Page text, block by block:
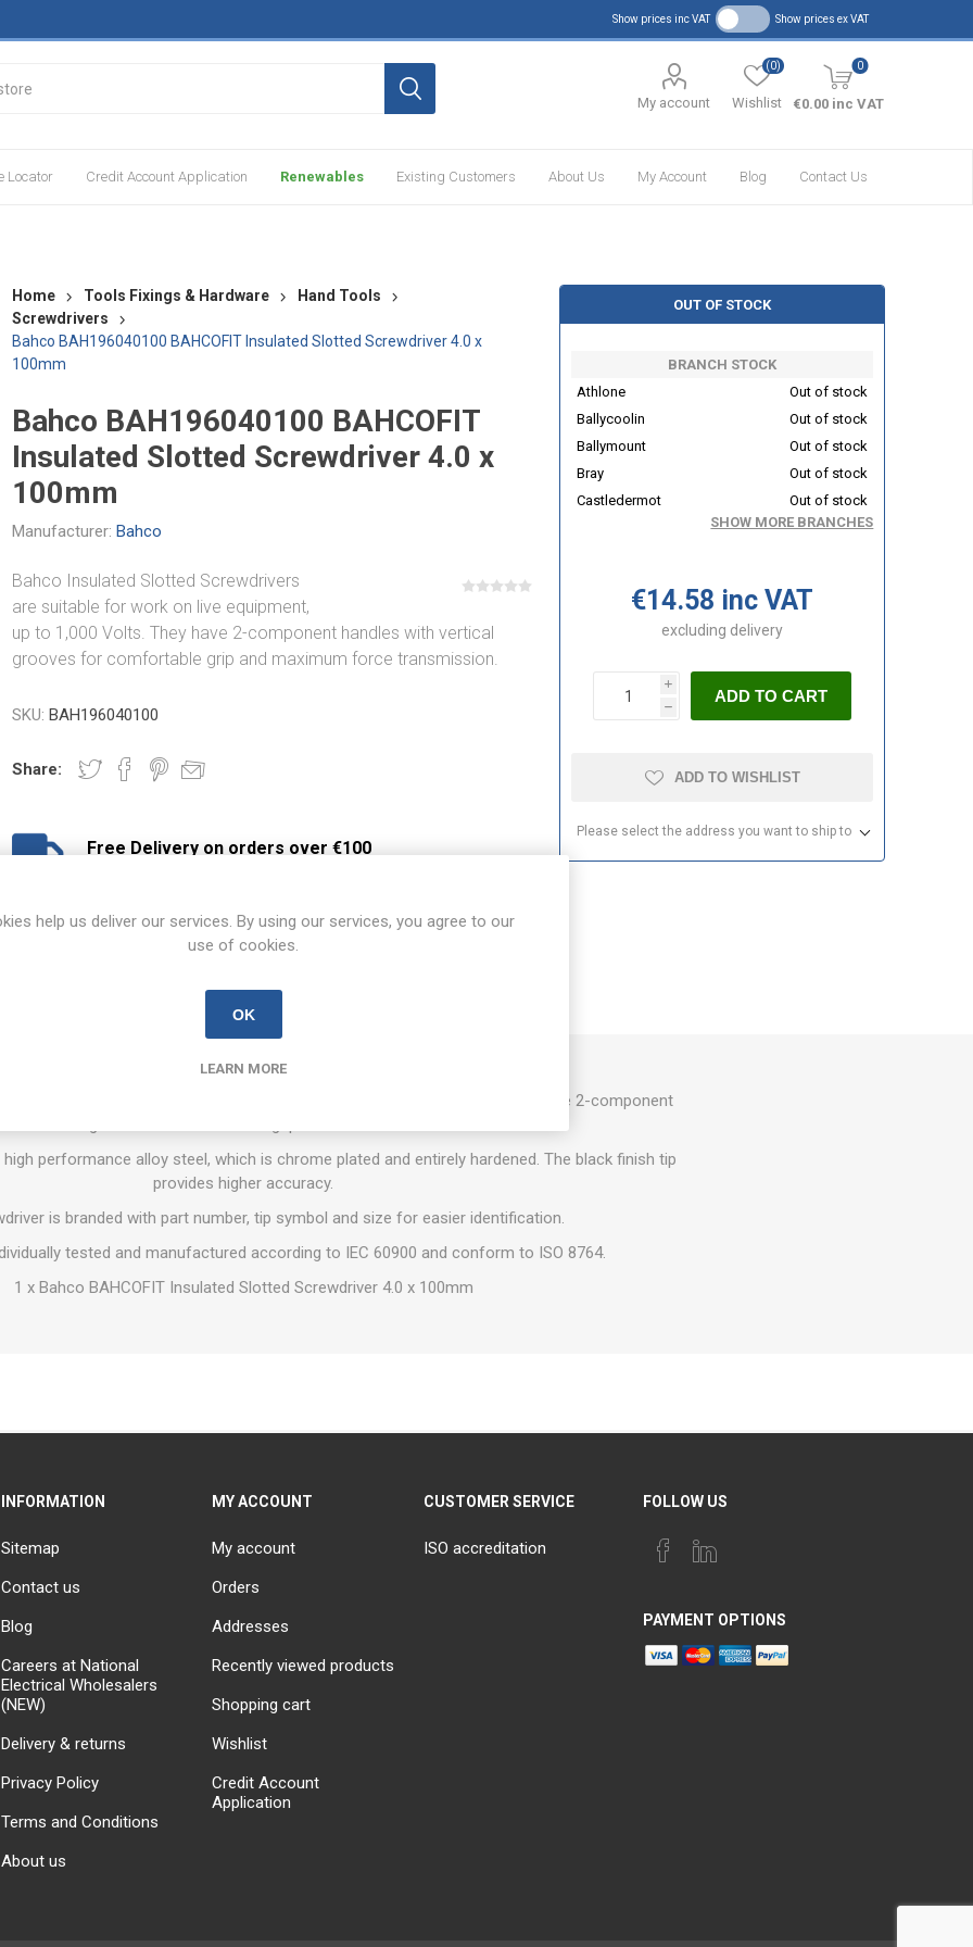
Show prices inc VAT Show prices ex VAT
My account Wishlist
(0) 0
€0.00 inc VAT
Locator Credit Account Application Renewables Existing Customers About Us My Account Blog Contact Us
Home Tools Fixings & Hardware
Hand Tools
Screwdrivers
Bahco BAH196040100 BAHCOFIT Insulated Slotted Screwdriver 4.0 x
100mm
Bahco BAH196040100 BAHCOFIT
Insulated Slotted Screwdriver 4.0 x
100mm
Manufacturer: Bahco
Bahco Insulated Slotted Screwdrivers
are suitable for work on live equipment,
up to 1,000 Volts. They have 2-component handles with vertical
grooves for comfortable grip and maximum force transmission.
SKU: BAH196040100
Share:
Free Delivery on orders over €100
View branch locations
OUT OF STOCK
BRANCH STOCK
Athlone
Out of stock
Ballycoolin
Out of stock
Ballymount
Out of stock
Bray
Out of stock
Castledermot
Out of stock
SHOW MORE BRANCHES
€14.58 inc VAT
excluding delivery
i
h
ADD TO CART
ADD TO WISHLIST
Please select the address you want to ship to
REVIEWS
are suitable for work on live equipment, up to 1,000 Volts. They have 2-component
performance alloy steel, which is chrome plated and entirely hardened. The black finish tip
provides higher accuracy.
is branded with part number, tip symbol and size for easier identification.
tested and manufactured according to IEC 60900 and conform to ISO 8764.
1 x Bahco BAHCOFIT Insulated Slotted Screwdriver 4.0 x 100mm
INFORMATION
Sitemap
Contact us
Blog
Careers at National
Electrical Wholesalers
(NEW)
Delivery & returns
Privacy Policy
Terms and Conditions
About us
MY ACCOUNT
My account
Orders
Addresses
Recently viewed products
Shopping cart
Wishlist
Credit Account
Application
CUSTOMER SERVICE
ISO accreditation
FOLLOW US
PAYMENT OPTIONS
help us deliver our services. By using our services, you agree to our
use of cookies.
OK
LEARN MORE